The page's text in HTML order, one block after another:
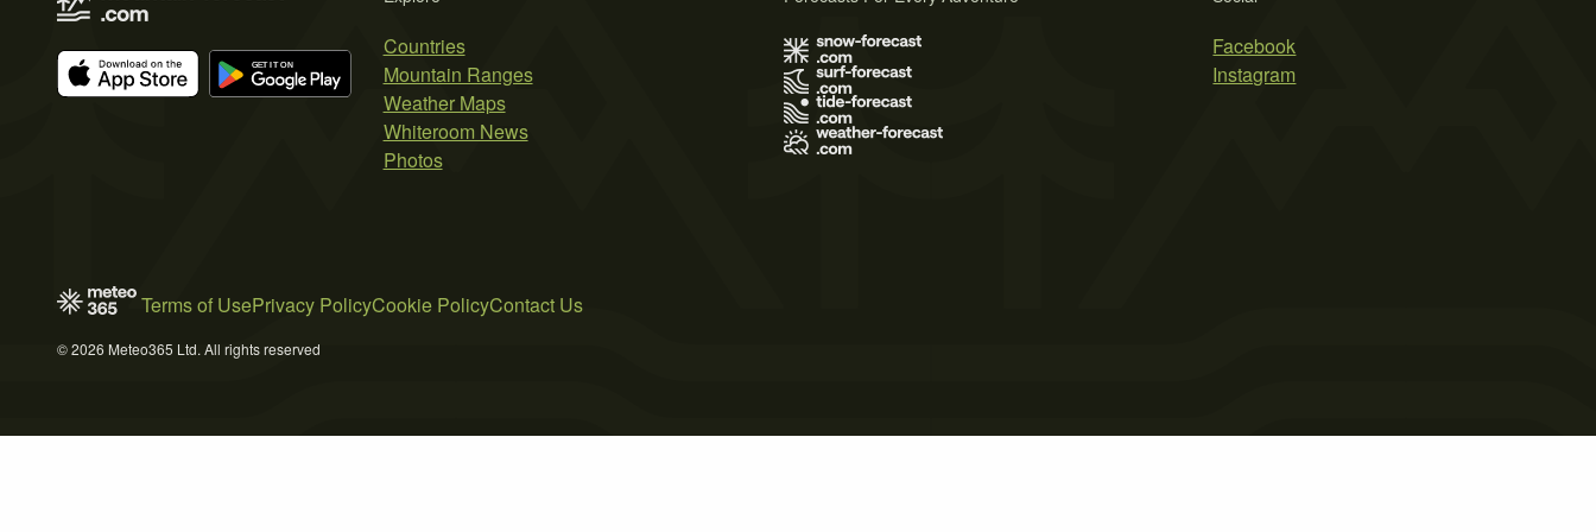
Countries
Mountain Ranges
Weather Maps
Whiteroom News
Photos
Facebook
Instagram
Terms of UsePrivacy PolicyCookie PolicyContact Us
© 2026 Meteo365 Ltd. All rights reserved